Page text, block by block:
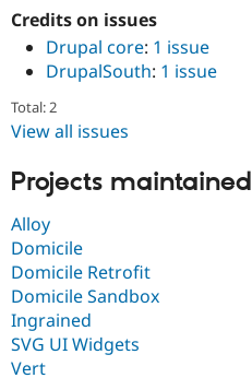
Credits on issues
Drupal core: 1 issue
DrupalSouth: 1 issue
Total: 2
View all issues
Projects maintained
Alloy
Domicile
Domicile Retrofit
Domicile Sandbox
Ingrained
SVG UI Widgets
Vert